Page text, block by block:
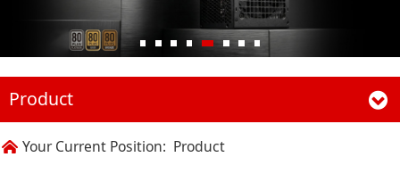
Product
Your Current Position: Product